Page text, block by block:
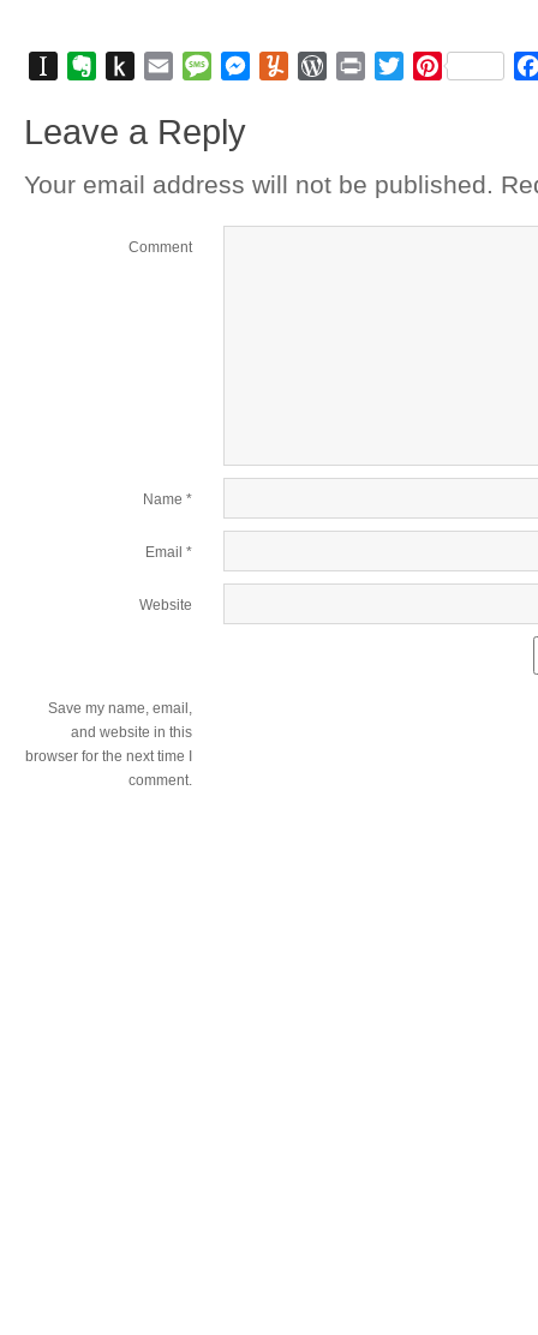
InstapaperEvernote
Push
Kindle
Email MessageMessenger
YummlyWordPress
Print TwitterPinterest
Leave a Reply
Your email address will not be published.
Comment
Name *
Email *
Website
Save my name, email,
and website in this
browser for the next time I
comment.